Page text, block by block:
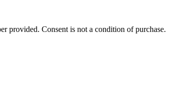
provided. Consent is not a condition of purchase.